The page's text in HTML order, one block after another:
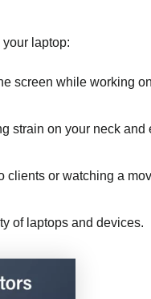
your laptop:
screen while working
strain on your neck and
clients or watching a
of laptops and devices.